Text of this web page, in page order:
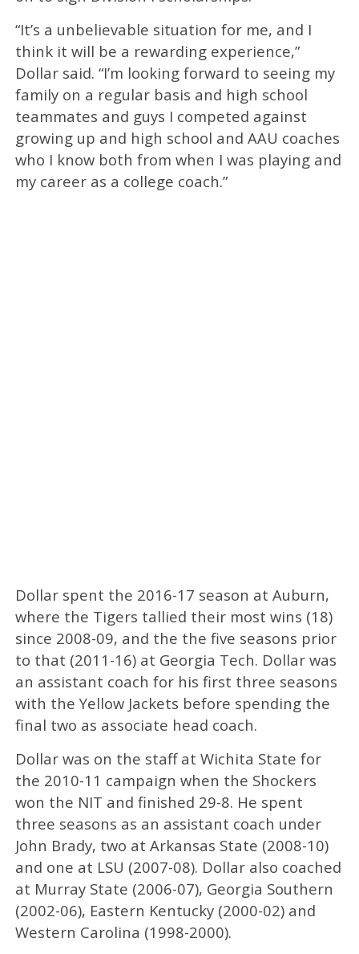
“It’s a unbelievable situation for me, and I
think it will be a rewarding experience,”
Dollar said. “I’m looking forward to seeing my
family on a regular basis and high school
teammates and guys I competed against
growing up and high school and AAU coaches
who I know both from when I was playing and
my career as a college coach.”
Dollar spent the 2016-17 season at Auburn,
where the Tigers tallied their most wins (18)
since 2008-09, and the the five seasons prior
to that (2011-16) at Georgia Tech. Dollar was
an assistant coach for his first three seasons
with the Yellow Jackets before spending the
final two as associate head coach.
Dollar was on the staff at Wichita State for
the 2010-11 campaign when the Shockers
won the NIT and finished 29-8. He spent
three seasons as an assistant coach under
John Brady, two at Arkansas State (2008-10)
and one at LSU (2007-08). Dollar also coached
at Murray State (2006-07), Georgia Southern
(2002-06), Eastern Kentucky (2000-02) and
Western Carolina (1998-2000).